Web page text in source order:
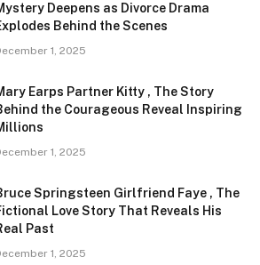
Deepens as Divorce Drama
Behind the Scenes
1, 2025
Earps Partner Kitty , The Story
the Courageous Reveal Inspiring
1, 2025
Springsteen Girlfriend Faye , The
Love Story That Reveals His
Past
1, 2025